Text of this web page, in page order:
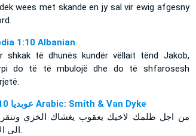
wees met skande en jy sal vir ewig afgesny
1:10 Albanian
shkak të dhunës kundër vëllait tënd Jakob,
do të të mbulojë dhe do të shfarosesh
ﻋﻮﺑﺪﻳﺎ 1:10 Arabic: Smith & Van Dyke
من اجل ظلمك لاخيك يعقوب يغشاك الخزي
الى الابد.